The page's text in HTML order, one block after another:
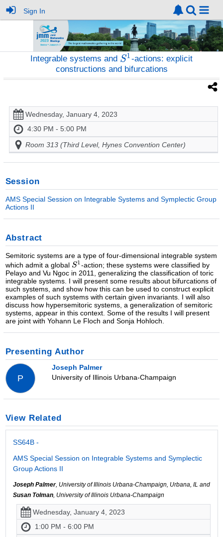
Sign In
Integrable systems and
-actions: explicit
constructions and bifurcations
Wednesday, January 4, 2023
4:30 PM - 5:00 PM
Room 313 (Third Level, Hynes Convention Center)
Session
AMS Special Session on Integrable Systems and Symplectic Group
Actions II
Abstract
Semitoric systems are a type of four-dimensional integrable system
which admit a global
-action; these systems were classified by
Pelayo and Vu Ngoc in 2011, generalizing the classification of toric
integrable systems. I will present some results about bifurcations of
such systems, and show how this can be used to construct explicit
examples of such systems with certain given invariants. I will also
discuss how hypersemitoric systems, a generalization of semitoric
systems, appear in this context. Some of the results I will present
are joint with Yohann Le Floch and Sonja Hohloch.
Presenting Author
P
Joseph Palmer
University of Illinois Urbana-Champaign
View Related
SS64B -
AMS Special Session on Integrable Systems and Symplectic
Group Actions II
Joseph Palmer, University of Illinois Urbana-Champaign, Urbana, IL and
Susan Tolman, University of Illinois Urbana-Champaign
Wednesday, January 4, 2023
1:00 PM - 6:00 PM